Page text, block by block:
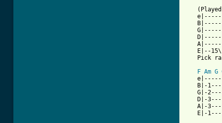
E|--
Pick
F Am G
B|-
G|-
D|-
A|-
E|-